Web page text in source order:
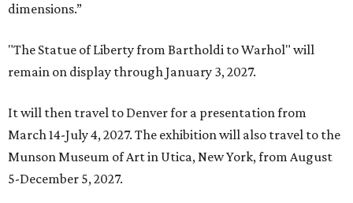
dimensions.”
"The Statue of Liberty from Bartholdi to Warhol" will
remain on display through January 3, 2027.
It will then travel to Denver for a presentation from
March 14-July 4, 2027. The exhibition will also travel to the
Munson Museum of Art in Utica, New York, from August
5-December 5, 2027.